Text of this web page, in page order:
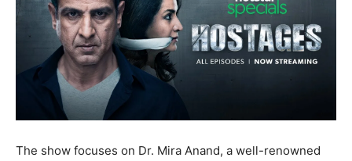
The show focuses on Dr. Mira Anand, a well-renowned